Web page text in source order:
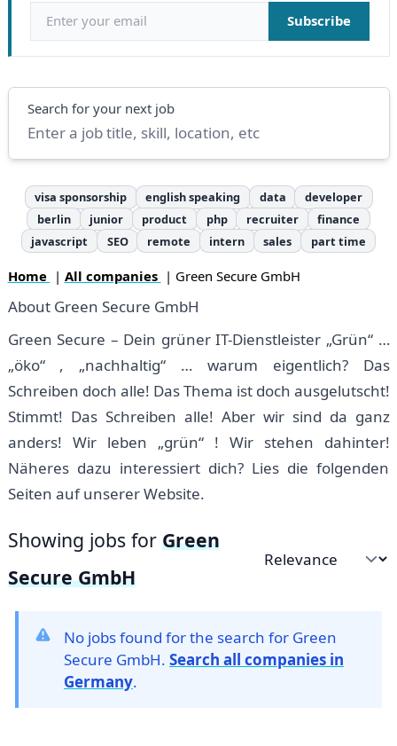
Email address Subscribe
Search
Search for your next job
visa sponsorship english speaking data
developer
berlin
junior product php recruiter
finance
javascript
SEO remote intern sales part time
Home | All companies | Green Secure GmbH
About Green Secure GmbH
Green Secure – Dein grüner IT-Dienstleister „Grün“ …
„öko“ , „nachhaltig“ … warum eigentlich? Das
Schreiben doch alle! Das Thema ist doch ausgelutscht!
Stimmt! Das Schreiben alle! Aber wir sind da ganz
anders! Wir leben „grün“ ! Wir stehen dahinter!
Näheres dazu interessiert dich? Lies die folgenden
Seiten auf unserer Website.
Showing jobs for Green
Secure GmbH
Sort by
No jobs found for the search for Green
Secure GmbH. Search all companies in
Germany.